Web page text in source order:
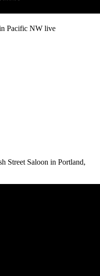
Pacific NW live
Street Saloon in Portland,